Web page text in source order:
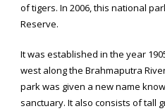
of tigers. In 2006, this national
Reserve.
It was established in the year
west along the Brahmaputra
park was given a new name
sanctuary. It also consists of tall